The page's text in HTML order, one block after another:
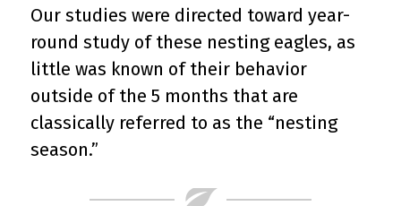
Our studies were directed toward year-
round study of these nesting eagles, as
little was known of their behavior
outside of the 5 months that are
classically referred to as the “nesting
season.”